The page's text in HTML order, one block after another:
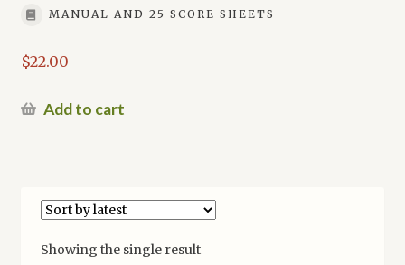
MANUAL AND 25 SCORE SHEETS
$22.00
Add to cart
Showing the single result